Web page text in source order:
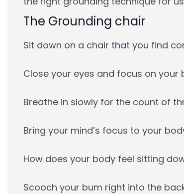
The Grounding chair
Sit down on a chair that you find
Close your eyes and focus on your
Breathe in slowly for the count of
Bring your mind’s focus to your
How does your body feel sitting
Scooch your bum right into the